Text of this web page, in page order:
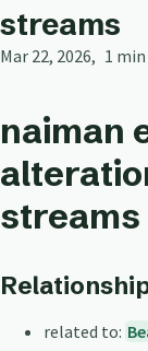
streams
Mar 22, 2026 1
naiman
streams
related to: